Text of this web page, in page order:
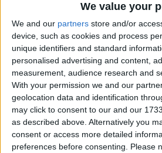
We value your
We and our partners store and/or
device, such as cookies and process
unique identifiers and standard
personalised advertising and content,
measurement, audience research and
With your permission we and our
geolocation data and identification
may click to consent to our and our
as described above. Alternatively you
consent or access more detailed
preferences before consenting. Please
The disaster in Iraq and the
are well documented, but
patriotic zeal have a long
helped drive France into the
1870, to stop the new German
eminence in Europe. The result
French military, its capital, its
dominance, with Germany
main power.